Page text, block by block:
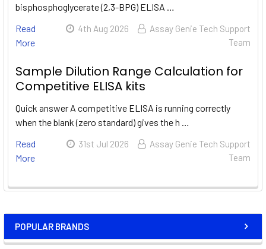
POPULAR BRANDS
bisphosphoglycerate (2,3-BPG) ELISA …
Read
More
4th Aug 2026
Assay Genie Tech Support
Team
Sample Dilution Range Calculation for
Competitive ELISA kits
Quick answer A competitive ELISA is running correctly
when the blank (zero standard) gives the h …
Read
More
31st Jul 2026
Assay Genie Tech Support
Team